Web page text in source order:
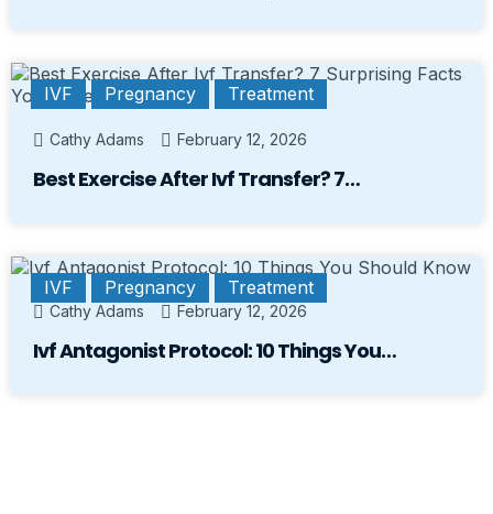
IVF Pregnancy Treatment
Cathy Adams February 12, 2026
Best Exercise After Ivf Transfer? 7…
IVF Pregnancy Treatment
Cathy Adams February 12, 2026
Ivf Antagonist Protocol: 10 Things You…